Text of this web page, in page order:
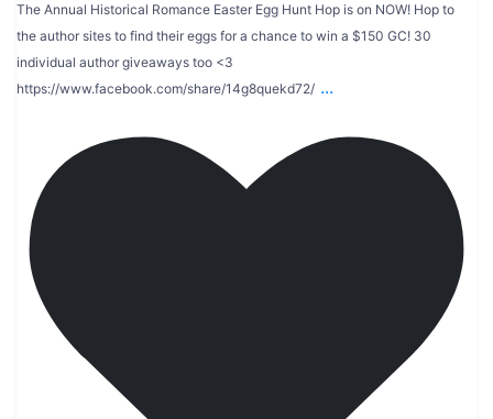
The Annual Historical Romance Easter Egg Hunt Hop is on NOW! Hop to
the author sites to find their eggs for a chance to win a $150 GC! 30
individual author giveaways too <3
https://www.facebook.com/share/14g8quekd72/ ...